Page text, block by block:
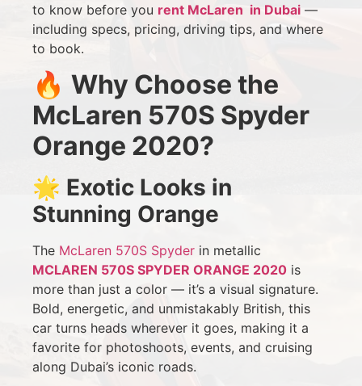
to know before you rent McLaren in Dubai —
including specs, pricing, driving tips, and where
to book.
🔥 Why Choose the
McLaren 570S Spyder
Orange 2020?
🌟 Exotic Looks in
Stunning Orange
The McLaren 570S Spyder in metallic
MCLAREN 570S SPYDER ORANGE 2020 is
more than just a color — it’s a visual signature.
Bold, energetic, and unmistakably British, this
car turns heads wherever it goes, making it a
favorite for photoshoots, events, and cruising
along Dubai’s iconic roads.